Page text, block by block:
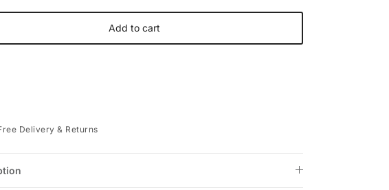
Add to cart
Delivery & Returns